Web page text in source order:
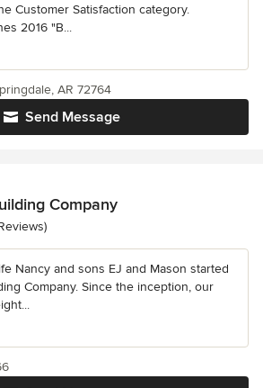
Customer Satisfaction category.
2016 "B...
Send Message
AR 72764
Company
of 5 stars
Nancy and sons EJ and Mason started
Company. Since the inception, our